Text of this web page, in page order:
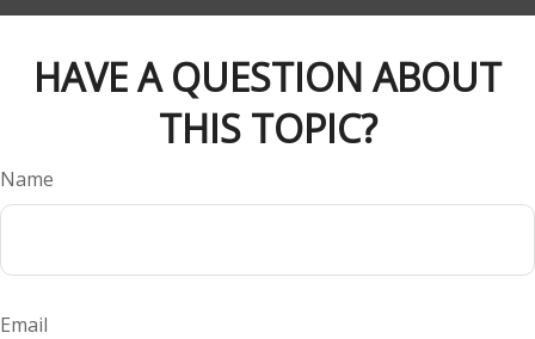
HAVE A QUESTION ABOUT
THIS TOPIC?
Name
Email